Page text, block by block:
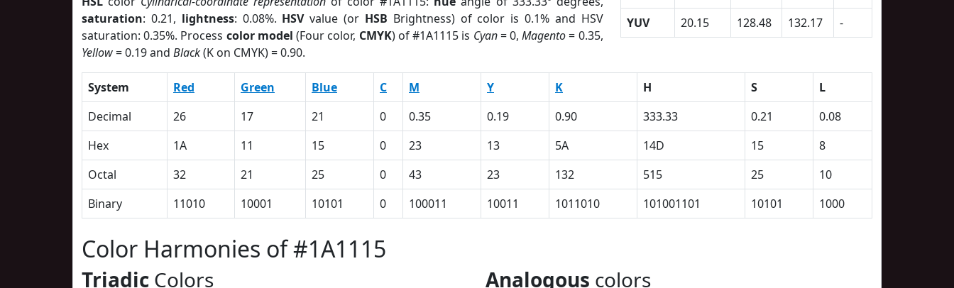
saturation: 0.21, lightness: 0.08%. HSVvalue (or HSB Brightness) of color is 0.1% and HSV
saturation: 0.35%. Process color model (Four color, CMYK) of #1A1115 is Cyan= 0,Magento= 0.35,
Yellow= 0.19 and Black(K on CMYK) = 0.90.
YUV
20.15 128.48 132.17 -
System Red Green Blue C M Y K H S
L
Decimal
26 17 21 0 0.35 0.19 0.90 333.33 0.21
0.08
Hex
1A 11 15 0 23 13 5A 14D 15
8
Octal
32 21 25 0 43 23 132 515 25
10
Binary
11010 10001 10101 0 100011 10011 1011010 101001101 10101 1000
Color Harmonies of #1A1115
Triadic Colors Analogous colors